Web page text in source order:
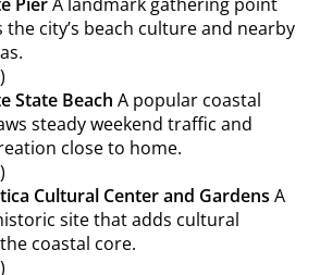
city’s beach culture and nearby
)
State Beach A popular coastal
steady weekend traffic and
close to home.
)
Cultural Center and Gardens A
site that adds cultural
coastal core.
)